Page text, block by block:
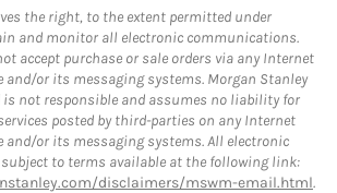
the right, to the extent permitted under
and monitor all electronic communications.
accept purchase or sale orders via any Internet
and/or its messaging systems. Morgan Stanley
is not responsible and assumes no liability for
posted by third-parties on any Internet
and/or its messaging systems. All electronic
to terms available at the following link:
disclaimers/mswm-email.html.